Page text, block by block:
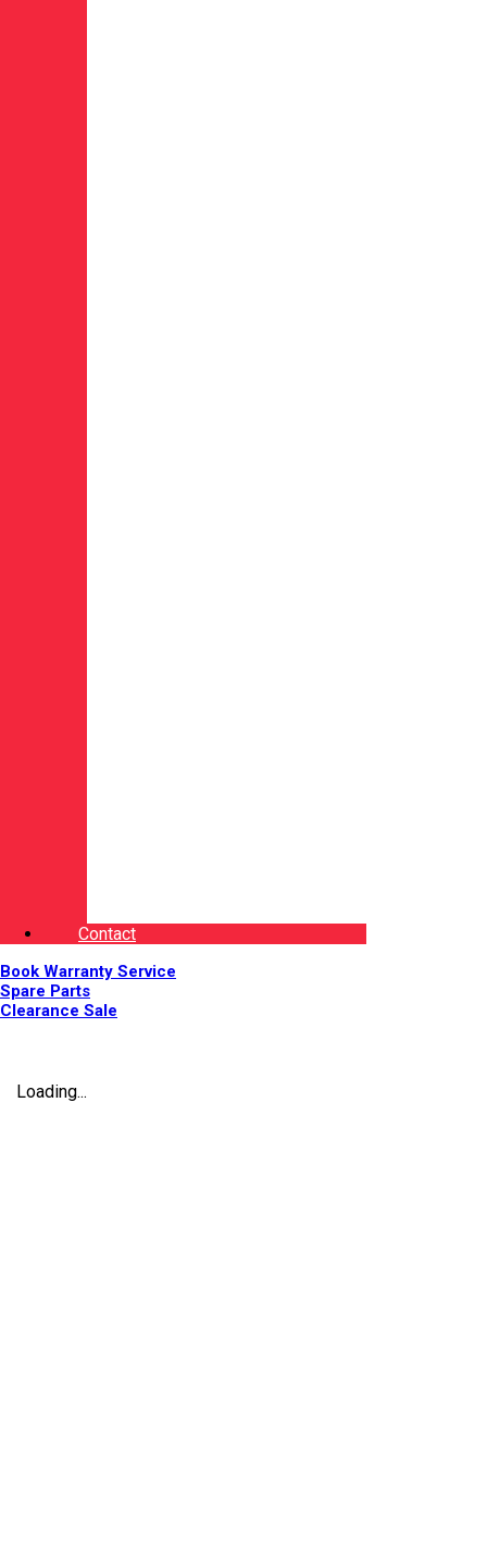
Contact
Book Warranty Service
Spare Parts
Clearance Sale
Loading...